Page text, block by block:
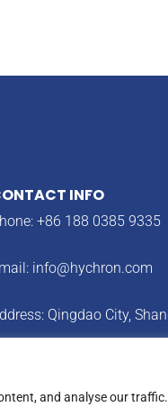
and analyse our
INFO
+86 188 0385 9335
info@hychron.com
Qingdao City,